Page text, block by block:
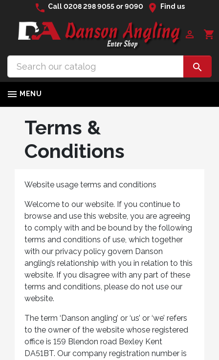
phone Call0208 298 9055 or9090 location_on Find us
 shopping_cart

 MENU
Terms &
Conditions
Website usage terms and conditions
Welcome to our website. If you continue to
browse and use this website, you are agreeing
to comply with and be bound by the following
terms and conditions of use, which together
with our privacy policy govern Danson
angling’s relationship with you in relation to this
website. If you disagree with any part of these
terms and conditions, please do not use our
website.
The term ‘Danson angling’ or ‘us’ or ‘we’ refers
to the owner of the website whose registered
office is 159 Blendon road Bexley Kent
DA51BT. Our company registration number is